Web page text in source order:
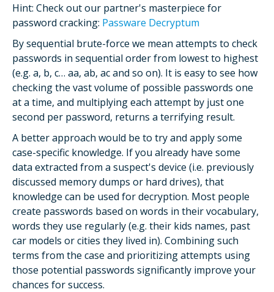
Hint: Check out our partner's masterpiece for
password cracking: Passware Decryptum
By sequential brute-force we mean attempts to check
passwords in sequential order from lowest to highest
(e.g. a, b, c… aa, ab, ac and so on). It is easy to see how
checking the vast volume of possible passwords one
at a time, and multiplying each attempt by just one
second per password, returns a terrifying result.
A better approach would be to try and apply some
case-specific knowledge. If you already have some
data extracted from a suspect's device (i.e. previously
discussed memory dumps or hard drives), that
knowledge can be used for decryption. Most people
create passwords based on words in their vocabulary,
words they use regularly (e.g. their kids names, past
car models or cities they lived in). Combining such
terms from the case and prioritizing attempts using
those potential passwords significantly improve your
chances for success.